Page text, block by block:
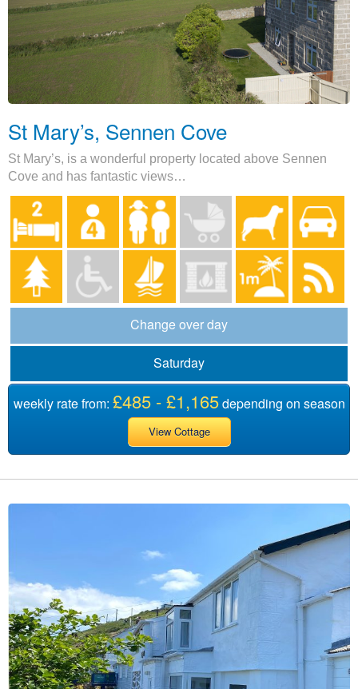
St Mary’s, Sennen Cove
St Mary’s, is a wonderful property located above Sennen
Cove and has fantastic views…
Change over day
Saturday
weekly rate from: £485 - £1,165depending on season
View Cottage